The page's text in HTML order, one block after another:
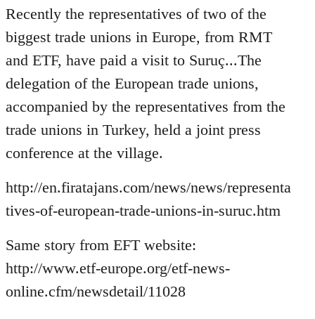
to
Welcome
libcom.org
Recently the representatives of two of the
biggest trade unions in Europe, from RMT
and ETF, have paid a visit to Suruç...The
delegation of the European trade unions,
accompanied by the representatives from the
trade unions in Turkey, held a joint press
conference at the village.
http://en.firatajans.com/news/news/representa
tives-of-european-trade-unions-in-suruc.htm
Same story from EFT website:
http://www.etf-europe.org/etf-news-
online.cfm/newsdetail/11028